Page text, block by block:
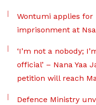
Wontumi applies for
imprisonment at
‘I’m not a nobody;
official’ – Nana Yaa
petition will reach
Defence Ministry